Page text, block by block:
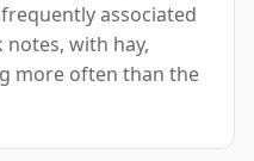
associated
notes, with hay,
more often than the